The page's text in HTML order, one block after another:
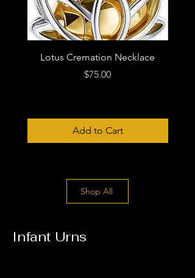
Lotus Cremation Necklace
Price
$75.00
Add to Cart
Shop All
Infant Urns